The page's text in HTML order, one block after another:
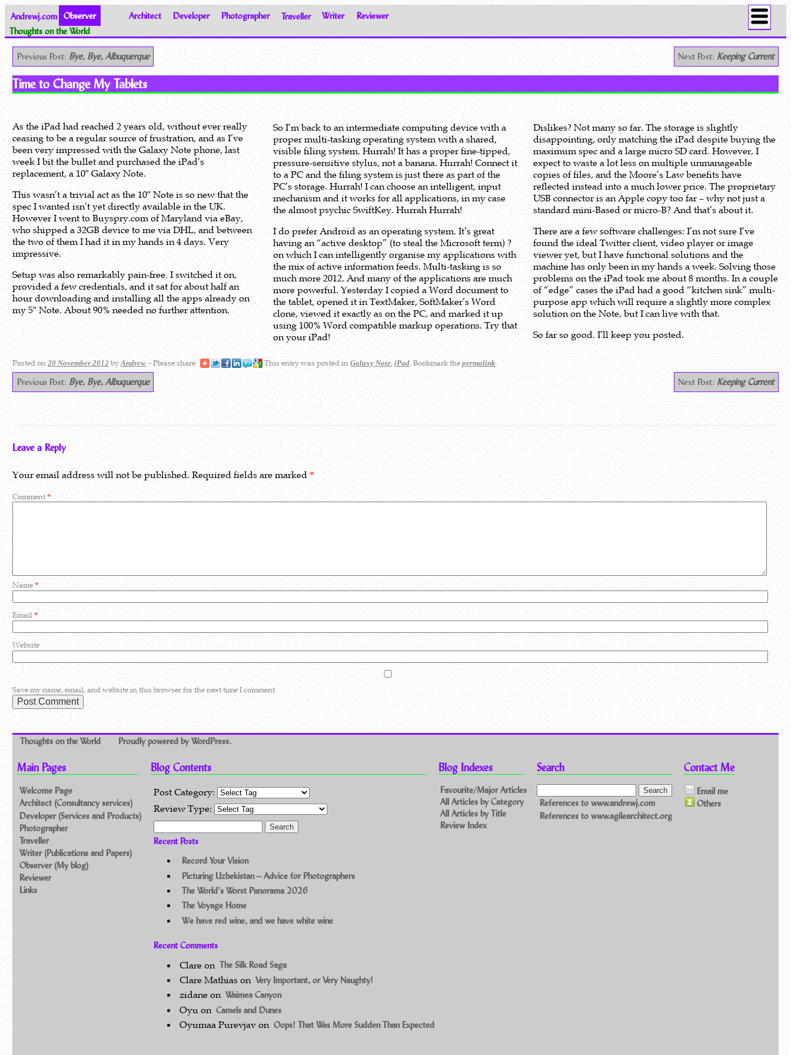
Andrewj.com Observer Architect Developer Photographer Traveller Writer
Reviewer
Thoughts on the World
Previous Post: Bye, Bye, Albuquerque Next Post: Keeping Current
Time to Change My Tablets
As the iPad had reached 2 years old, without ever really
ceasing to be a regular source of frustration, and as I’ve
been very impressed with the Galaxy Note phone, last
week I bit the bullet and purchased the iPad’s
replacement, a 10″ Galaxy Note.
This wasn’t a trivial act as the 10″ Note is so new that the
spec I wanted isn’t yet directly available in the UK.
However I went to Buyspry.com of Maryland via eBay,
who shipped a 32GB device to me via DHL, and between
the two of them I had it in my hands in 4 days. Very
impressive.
Setup was also remarkably pain-free. I switched it on,
provided a few credentials, and it sat for about half an
hour downloading and installing all the apps already on
my 5″ Note. About 90% needed no further attention.
So I’m back to an intermediate computing device with a
proper multi-tasking operating system with a shared,
visible filing system. Hurrah! It has a proper fine-tipped,
pressure-sensitive stylus, not a banana. Hurrah! Connect it
to a PC and the filing system is just there as part of the
PC’s storage. Hurrah! I can choose an intelligent, input
mechanism and it works for all applications, in my case
the almost psychic SwiftKey. Hurrah Hurrah!
I do prefer Android as an operating system. It’s great
having an “active desktop” (to steal the Microsoft term) ?
on which I can intelligently organise my applications with
the mix of active information feeds. Multi-tasking is so
much more 2012. And many of the applications are much
more powerful. Yesterday I copied a Word document to
the tablet, opened it in TextMaker, SoftMaker’s Word
clone, viewed it exactly as on the PC, and marked it up
using 100% Word compatible markup operations. Try that
on your iPad!
Dislikes? Not many so far. The storage is slightly
disappointing, only matching the iPad despite buying the
maximum spec and a large micro SD card. However, I
expect to waste a lot less on multiple unmanageable
copies of files, and the Moore’s Law benefits have
reflected instead into a much lower price. The proprietary
USB connector is an Apple copy too far – why not just a
standard mini-Based or micro-B? And that’s about it.
There are a few software challenges: I’m not sure I’ve
found the ideal Twitter client, video player or image
viewer yet, but I have functional solutions and the
machine has only been in my hands a week. Solving those
problems on the iPad took me about 8 months. In a couple
of “edge” cases the iPad had a good “kitchen sink” multi-
purpose app which will require a slightly more complex
solution on the Note, but I can live with that.
So far so good. I’ll keep you posted.
Posted on 20 November 2012 byAndrew - Please share: This entry was posted inGalaxy Note,iPad. Bookmark thepermalink.
Previous Post: Bye, Bye, Albuquerque Next Post: Keeping Current
Leave a Reply
Your email address will not be published. Required fields are marked*
Comment*
Name*
Email*
Website
Save my name, email, and website in this browser for the next time I comment.
Thoughts on the World Proudly powered by WordPress.
Main Pages
Welcome Page
Architect (Consultancy services)
Developer (Services and Products)
Photographer
Traveller
Writer (Publications and Papers)
Observer (My blog)
Reviewer
Links
Blog Contents
Post Category:
Review Type:
Recent Posts
Record Your Vision
Picturing Uzbekistan – Advice for Photographers
The World’s Worst Panorama 2026
The Voyage Home
We have red wine, and we have white wine
Recent Comments
Clare on The Silk Road Saga
Clare Mathias on Very Important, or Very Naughty!
zidane on Waimea Canyon
Oyu on Camels and Dunes
Oyumaa Purevjav on Oops! That Was More Sudden Than Expected
Blog Indexes
Favourite/Major Articles
All Articles by Category
All Articles by Title
Review Index
Search
References to www.andrewj.com
References to www.agilearchitect.org
Contact Me
Email me
Others